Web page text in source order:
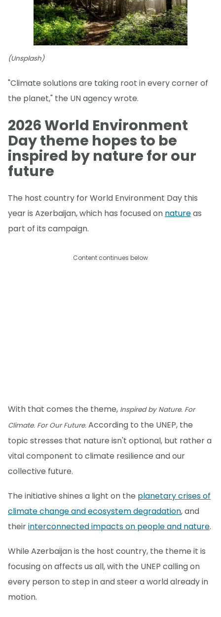
(Unsplash)
"Climate solutions are taking root in every corner of
the planet," the UN agency wrote.
2026 World Environment
Day theme hopes to be
inspired by nature for our
future
The host country for World Environment Day this
year is Azerbaijan, which has focused on natureas
part of its campaign.
Content continues below
With that comes the theme, Inspired by Nature. For
Climate. For Our Future. According to the UNEP, the
topic stresses that nature isn't optional, but rather a
vital component to climate resilience and our
collective future.
The initiative shines a light on the planetary crises of
climate change and ecosystem degradation, and
theirinterconnected impacts on people and nature.
While Azerbaijan is the host country, the theme it is
focusing on affects us all, with the UNEP calling on
every person to step in and steer a world already in
motion.